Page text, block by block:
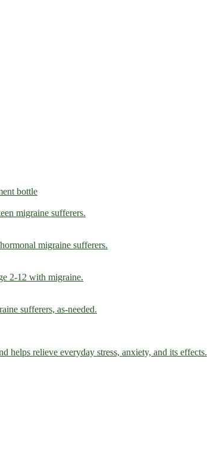
migraine sufferers.
migraine sufferers.
2-12 with migraine.
sufferers, as-needed.
helps relieve everyday stress, anxiety, and its effects.